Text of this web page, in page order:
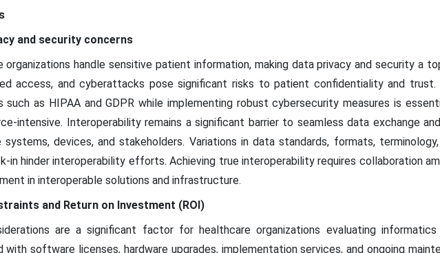
and security concerns
organizations handle sensitive patient information, making data privacy and security a
access, and cyberattacks pose significant risks to patient confidentiality and trust.
such as HIPAA and GDPR while implementing robust cybersecurity measures is
intensive. Interoperability remains a significant barrier to seamless data exchange
systems, devices, and stakeholders. Variations in data standards, formats,
in hinder interoperability efforts. Achieving true interoperability requires collaboration
in interoperable solutions and infrastructure.
and Return on Investment (ROI)
are a significant factor for healthcare organizations evaluating
with software licenses, hardware upgrades, implementation services, and ongoing